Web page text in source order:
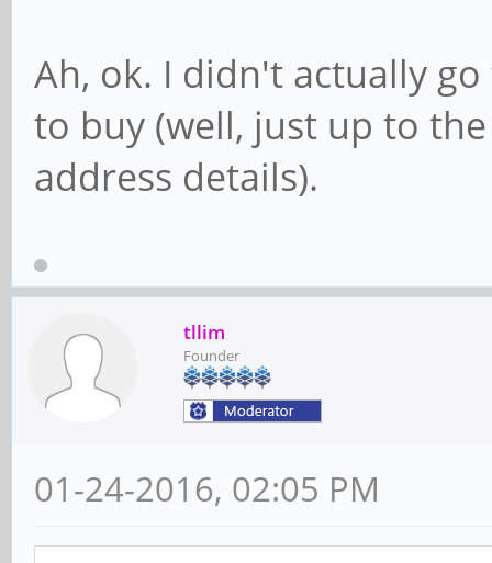
Ah, ok. I didn't actually
to buy (well, just up to
address details).
tllim
Founder
01-24-2016, 02:05 PM